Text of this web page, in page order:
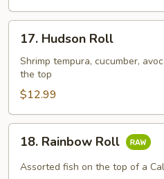
Hudson
Roll
17. Hudson Roll
Shrimp tempura, cucumber,
the top
$12.99
Rainbow
Roll
18. Rainbow Roll
Assorted fish on the top of a